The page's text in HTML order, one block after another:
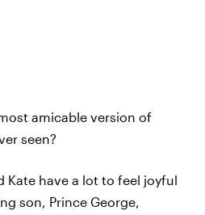
amicable version of
seen?
Kate have a lot to feel joyful
son, Prince George,